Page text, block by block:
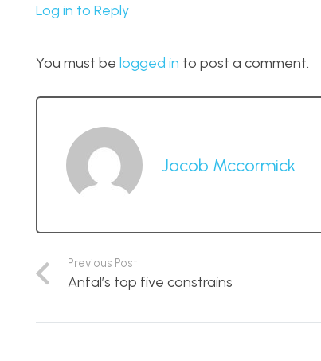
Log in to Reply
You must be logged in to post a comment.
Jacob Mccormick
Previous Post
Anfal’s top five constrains